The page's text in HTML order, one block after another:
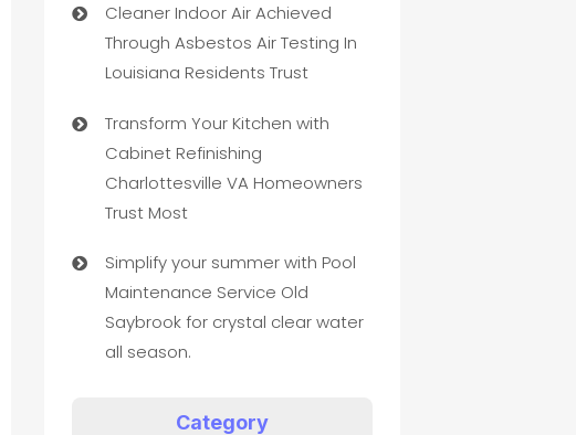
Cleaner Indoor Air Achieved
Through Asbestos Air Testing In
Louisiana Residents Trust
Transform Your Kitchen with
Cabinet Refinishing
Charlottesville VA Homeowners
Trust Most
Simplify your summer with Pool
Maintenance Service Old
Saybrook for crystal clear water
all season.
Category